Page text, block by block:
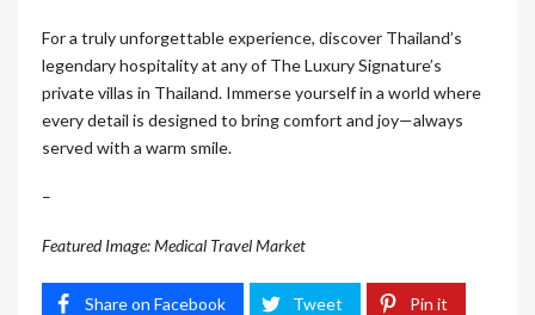
For a truly unforgettable experience, discover Thailand’s
legendary hospitality at any of The Luxury Signature’s
private villas in Thailand. Immerse yourself in a world where
every detail is designed to bring comfort and joy—always
served with a warm smile.
–
Featured Image: Medical Travel Market
Share on Facebook Tweet Pin it